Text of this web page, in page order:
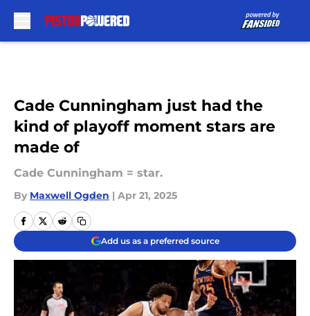
Cade Cunningham just had the
kind of playoff moment stars are
made of
Cade Cunningham = star.
By Maxwell Ogden | Apr 21, 2025
Add us as a preferred source